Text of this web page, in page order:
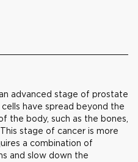
advanced stage of prostate
have spread beyond the
the body, such as the bones,
stage of cancer is more
a combination of
and slow down the